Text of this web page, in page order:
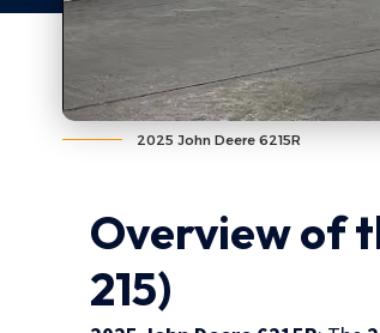
2025 John Deere 6215R
Overview of
215)